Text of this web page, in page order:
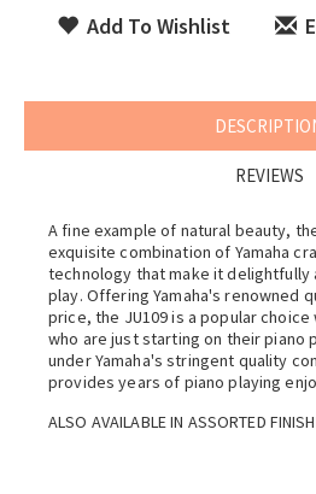
Add To Wishlist
REVIEWS
A fine example of natural beauty,
exquisite combination of Yamaha
technology that make it delightfully
play. Offering Yamaha's renowned
price, the JU109 is a popular
who are just starting on their piano
under Yamaha's stringent quality
provides years of piano playing
ALSO AVAILABLE IN ASSORTED